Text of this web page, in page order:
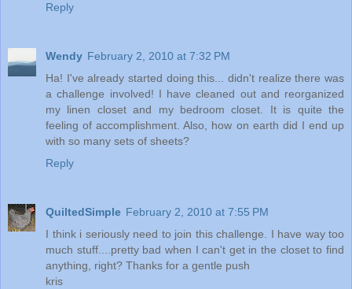
Reply
Wendy February 2, 2010 at 7:32 PM
Ha! I've already started doing this... didn't realize there was
a challenge involved! I have cleaned out and reorganized
my linen closet and my bedroom closet. It is quite the
feeling of accomplishment. Also, how on earth did I end up
with so many sets of sheets?
Reply
QuiltedSimple February 2, 2010 at 7:55 PM
I think i seriously need to join this challenge. I have way too
much stuff....pretty bad when I can't get in the closet to find
anything, right? Thanks for a gentle push
kris